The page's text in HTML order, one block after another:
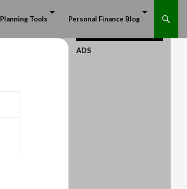
Planning Tools Personal Finance Blog
ADS